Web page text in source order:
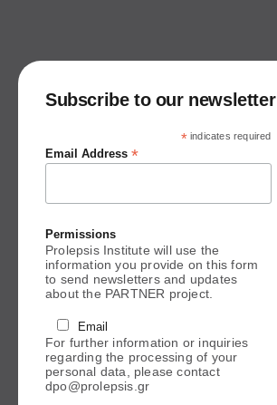
Subscribe to our newsletter
*indicates required
Email Address *
Permissions
Prolepsis Institute will use the
information you provide on this form
to send newsletters and updates
about the PARTNER project.
Email
For further information or inquiries
regarding the processing of your
personal data, please contact
dpo@prolepsis.gr